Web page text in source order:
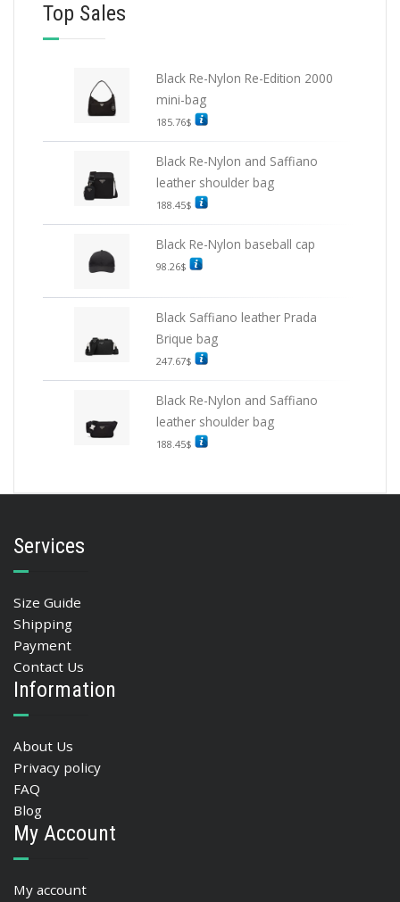
Top Sales
Black Re-Nylon Re-Edition 2000
mini-bag
185.76$
Black Re-Nylon and Saffiano
leather shoulder bag
188.45$
Black Re-Nylon baseball cap
98.26$
Black Saffiano leather Prada
Brique bag
247.67$
Black Re-Nylon and Saffiano
leather shoulder bag
188.45$
Services
Size Guide
Shipping
Payment
Contact Us
Information
About Us
Privacy policy
FAQ
Blog
My Account
My account